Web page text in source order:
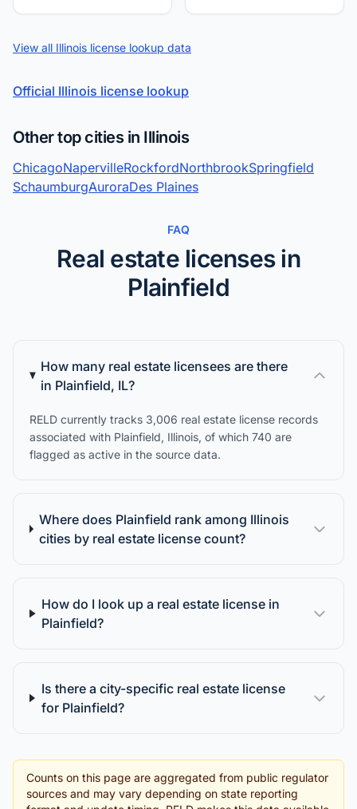
View all Illinois license lookup data
Official Illinois license lookup
Other top cities in Illinois
ChicagoNapervilleRockfordNorthbrookSpringfield
SchaumburgAuroraDes Plaines
FAQ
Real estate licenses in
Plainfield
How many real estate licensees are there
in Plainfield, IL?
RELD currently tracks 3,006 real estate license records
associated with Plainfield, Illinois, of which 740 are
flagged as active in the source data.
Where does Plainfield rank among Illinois
cities by real estate license count?
How do I look up a real estate license in
Plainfield?
Is there a city-specific real estate license
for Plainfield?
Counts on this page are aggregated from public regulator
sources and may vary depending on state reporting